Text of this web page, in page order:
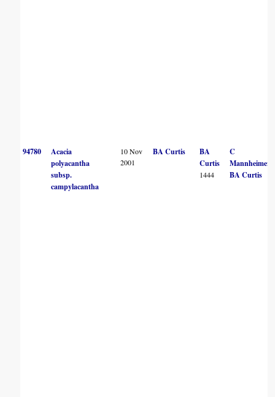
94780
Acacia
polyacantha
subsp.
campylacantha
10 Nov
2001
BA Curtis
BA
Curtis
1444
C
Mannheimer
BA Curtis